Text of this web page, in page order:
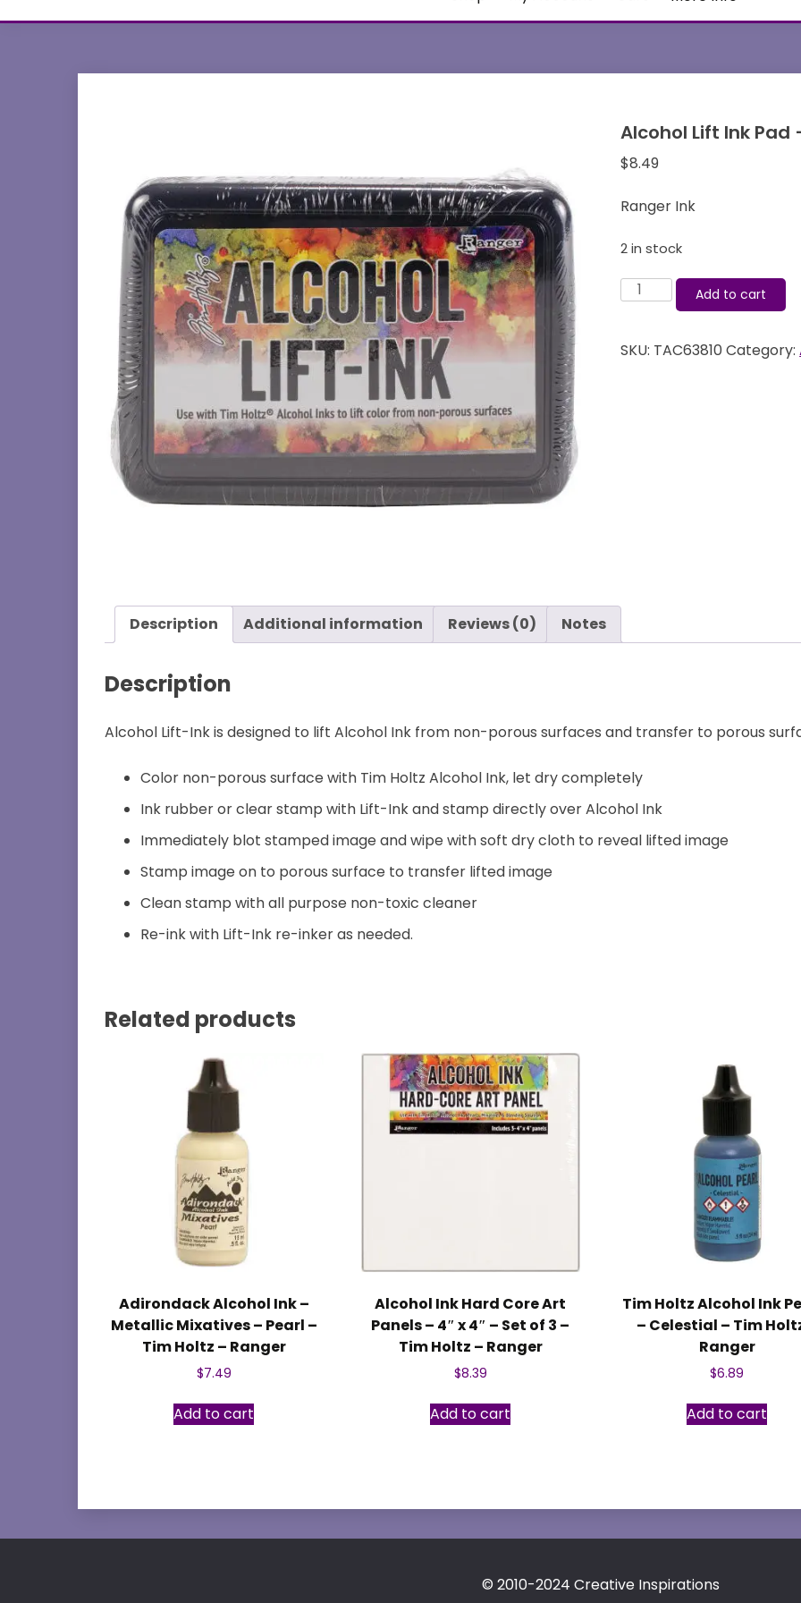
Alcohol Lift Ink Pad
$8.49
Ranger Ink
2 in stock
Alcohol
Pad
Add to cart
SKU: TAC63810 Category:
Description Additional information Reviews (0) Notes
Description
Alcohol Lift-Ink is designed to lift Alcohol Ink from non-porous surfaces and transfer to porous
Color non-porous surface with Tim Holtz Alcohol Ink, let dry completely
Ink rubber or clear stamp with Lift-Ink and stamp directly over Alcohol Ink
Immediately blot stamped image and wipe with soft dry cloth to reveal lifted image
Stamp image on to porous surface to transfer lifted image
Clean stamp with all purpose non-toxic cleaner
Re-ink with Lift-Ink re-inker as needed.
Related products
Adirondack Alcohol Ink –
Metallic Mixatives – Pearl –
Tim Holtz – Ranger
$7.49
Add to cart
Alcohol Ink Hard Core Art
Panels – 4″ x 4″ – Set of 3 –
Tim Holtz – Ranger
$8.39
Add to cart
Tim Holtz Alcohol Ink
– Celestial – Tim
Ranger
$6.89
Add to cart
© 2010-2024 Creative Inspirations